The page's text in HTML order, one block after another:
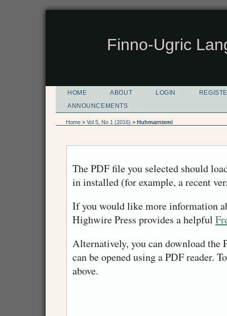
Finno-Ugric
HOME ABOUT LOGIN
ANNOUNCEMENTS
Home > Vol 5, No 1 (2016) > Huhmarniemi
The PDF file you selected should
in installed (for example, a recent
If you would like more information
Highwire Press provides a helpful
Alternatively, you can download
can be opened using a PDF reader.
above.